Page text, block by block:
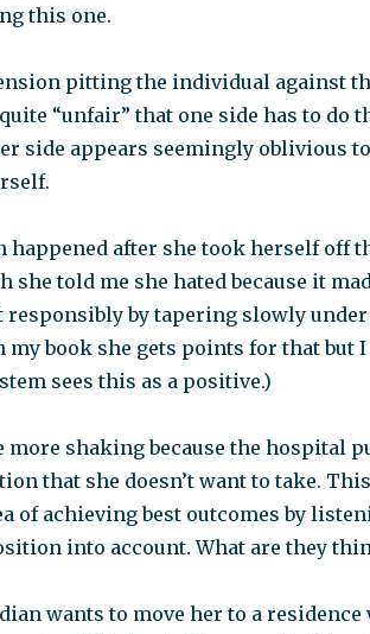
this one.
pitting the individual against
“unfair” that one side has to do
side appears seemingly oblivious
happened after she took herself off
she told me she hated because it
responsibly by tapering slowly under
book she gets points for that but I
sees this as a positive.)
more shaking because the hospital
that she doesn’t want to take.
of achieving best outcomes by
into account. What are they
wants to move her to a residence